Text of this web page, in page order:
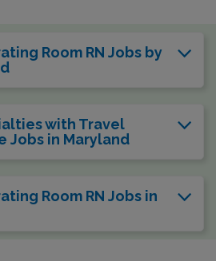
Room RN Jobs by
with Travel
Jobs in Maryland
Room RN Jobs in